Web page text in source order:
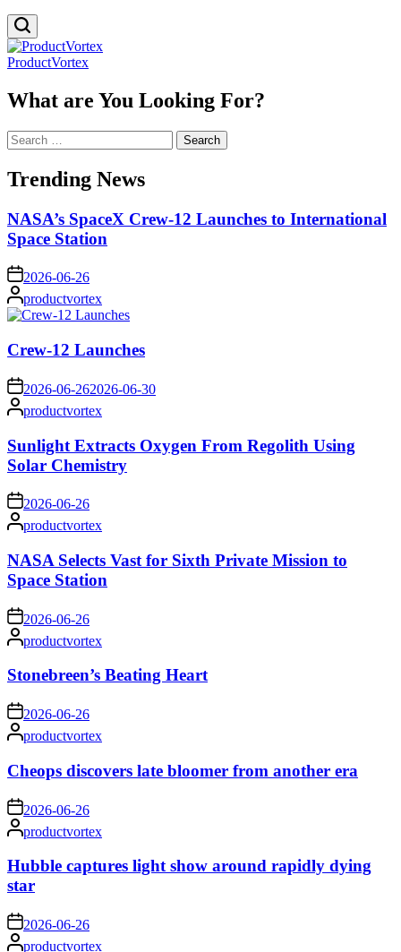
ProductVortex
What are You Looking For?
Search
for:
Trending News
NASA’s SpaceX Crew-12 Launches to International
Space Station
on 2026-06-26
Posted
by
productvortex
Crew-12 Launches
on 2026-06-262026-06-30
Posted
by
productvortex
Sunlight Extracts Oxygen From Regolith Using
Solar Chemistry
on 2026-06-26
Posted
by
productvortex
NASA Selects Vast for Sixth Private Mission to
Space Station
on 2026-06-26
Posted
by
productvortex
Stonebreen’s Beating Heart
on 2026-06-26
Posted
by
productvortex
Cheops discovers late bloomer from another era
on 2026-06-26
Posted
by
productvortex
Hubble captures light show around rapidly dying
star
on 2026-06-26
Postedproductvortex